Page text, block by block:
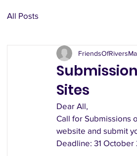
All Posts
Sites
Dear All,
Call for Submissions
website and submit
Deadline: 31